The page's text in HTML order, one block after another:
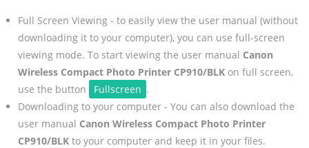
Full Screen Viewing - to easily view the user manual (without
downloading it to your computer), you can use full-screen
viewing mode. To start viewing the user manual Canon
Wireless Compact Photo Printer CP910/BLKon full screen,
use the button
Fullscreen .
Downloading to your computer - You can also download the
user manual Canon Wireless Compact Photo Printer
CP910/BLKto your computer and keep it in your files.